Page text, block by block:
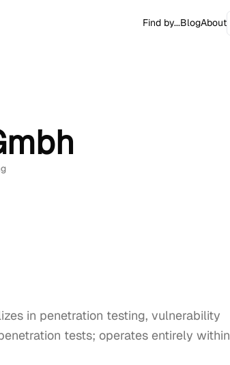
Find by...BlogAbout
in penetration testing, vulnerability
tests; operates entirely within